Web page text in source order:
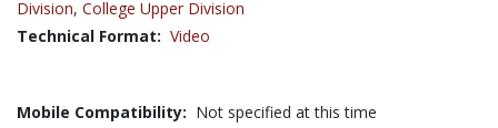
Division, College Upper Division
Technical Format: Video
Mobile Compatibility: Not specified at this time